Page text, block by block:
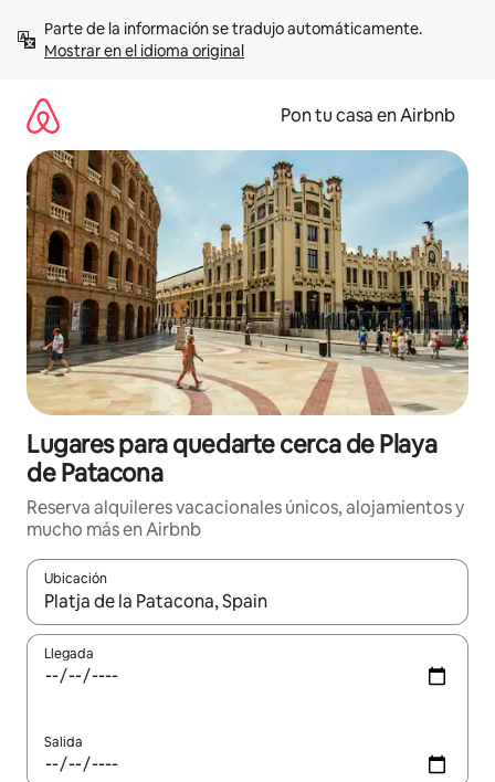
contenidoMostrar en el idioma original
Pon tu casa en Airbnb
Lugares para quedarte cerca de Playa
de Patacona
Reserva alquileres vacacionales únicos, alojamientos y
mucho más en Airbnb
Ubicación
Cuando los resultados estén disponibles, navega con las
Llegada
Salida